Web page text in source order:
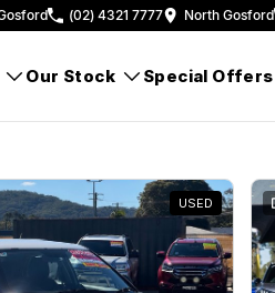
(02) 4321 7777 North Gosford
Our Stock Special Offers
USED